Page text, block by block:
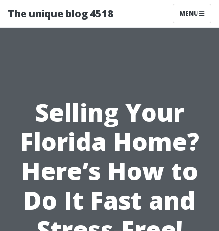
The unique blog 4518 MENU
Selling Your
Florida Home?
Here’s How to
Do It Fast and